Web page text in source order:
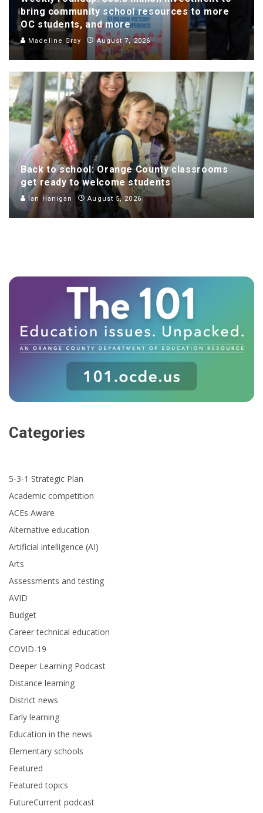
bring community school resources to more
OC students, and more
Madeline Gray August 7, 2026
Back to school: Orange County classrooms
get ready to welcome students
Ian Hanigan August 5, 2026
Categories
5-3-1 Strategic Plan
Academic competition
ACEs Aware
Alternative education
Artificial intelligence (AI)
Arts
Assessments and testing
AVID
Budget
Career technical education
COVID-19
Deeper Learning Podcast
Distance learning
District news
Early learning
Education in the news
Elementary schools
Featured
Featured topics
FutureCurrent podcast